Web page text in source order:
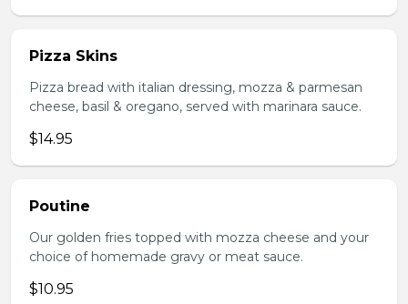
Pizza Skins
Pizza bread with italian dressing, mozza & parmesan
cheese, basil & oregano, served with marinara sauce.
$14.95
Poutine
Our golden fries topped with mozza cheese and your
choice of homemade gravy or meat sauce.
$10.95